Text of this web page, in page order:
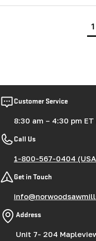
1
Customer Service
8:30 am – 4:30 pm
Call Us
1-800-567-0404
Get in Touch
Address
Unit 7- 204